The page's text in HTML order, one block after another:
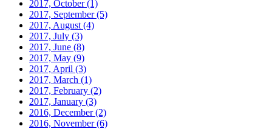
2017, October(1)
2017, September(5)
2017, August (4)
2017, July (3)
2017, June (8)
2017, May (9)
2017, April (3)
2017, March (1)
2017, February (2)
2017, January (3)
2016, December(2)
2016, November(6)